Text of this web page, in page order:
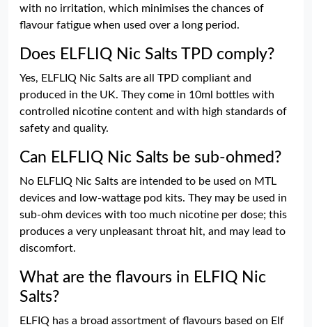
with no irritation, which minimises the chances of
flavour fatigue when used over a long period.
Does ELFLIQ Nic Salts TPD comply?
Yes, ELFLIQ Nic Salts are all TPD compliant and
produced in the UK. They come in 10ml bottles with
controlled nicotine content and with high standards of
safety and quality.
Can ELFLIQ Nic Salts be sub-ohmed?
No ELFLIQ Nic Salts are intended to be used on MTL
devices and low-wattage pod kits. They may be used in
sub-ohm devices with too much nicotine per dose; this
produces a very unpleasant throat hit, and may lead to
discomfort.
What are the flavours in ELFIQ Nic
Salts?
ELFIQ has a broad assortment of flavours based on Elf